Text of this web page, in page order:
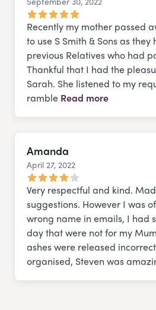
Recently my mother passed
to use S Smith & Sons as
previous Relatives who had
Thankful that I had the
Sarah. She listened to my
ramble Read more
Amanda
April 27, 2022
Very respectful and kind.
suggestions. However I was
wrong name in emails, I had
day that were not for my
ashes were released
organised, Steven was